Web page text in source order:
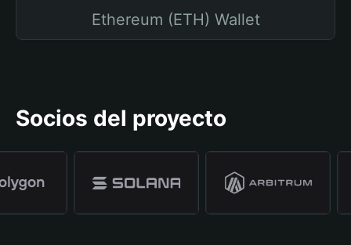
Ethereum (ETH) Wallet
Socios del proyecto